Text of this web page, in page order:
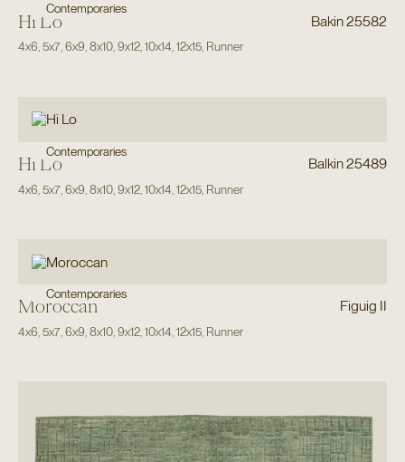
Contemporaries
Hi Lo Bakin 25582
4x6,5x7,6x9,8x10,9x12,10x14,12x15, Runner
Contemporaries
Hi Lo Balkin 25489
4x6 5x7, 6x9 8x10, 9x12, 10x14 12x15, Runner
Contemporaries
Moroccan Figuig II
4x6 5x7, 6x9 8x10, 9x12, 10x14 12x15, Runner